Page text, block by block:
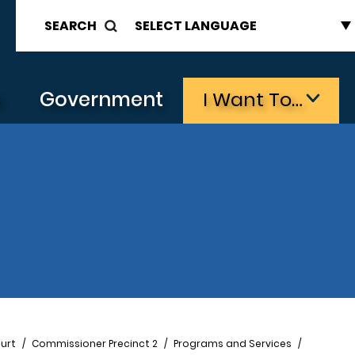
SEARCH
Government I Want To…
Commissioner Precinct 2
Programs and Services